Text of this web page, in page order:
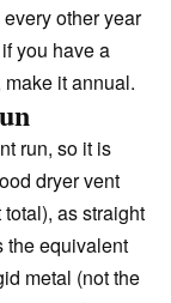
other year
you have a
it annual.
run, so it is
dryer vent
as straight
the equivalent
metal (not the